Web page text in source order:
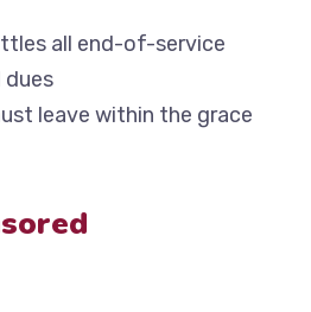
all end-of-service
dues
leave within the grace